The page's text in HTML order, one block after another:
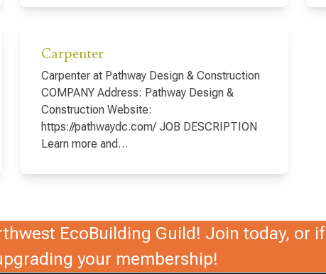
Carpenter
Carpenter at Pathway Design & Construction
COMPANY Address: Pathway Design &
Construction Website:
https://pathwaydc.com/ JOB DESCRIPTION
Learn more and…
EcoBuilding Guild! Join today, or if
your membership!